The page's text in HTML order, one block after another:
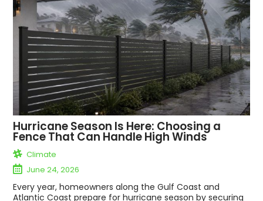
Hurricane Season Is Here: Choosing a
Fence That Can Handle High Winds
Climate
June 24, 2026
Every year, homeowners along the Gulf Coast and
Atlantic Coast prepare for hurricane season by securing